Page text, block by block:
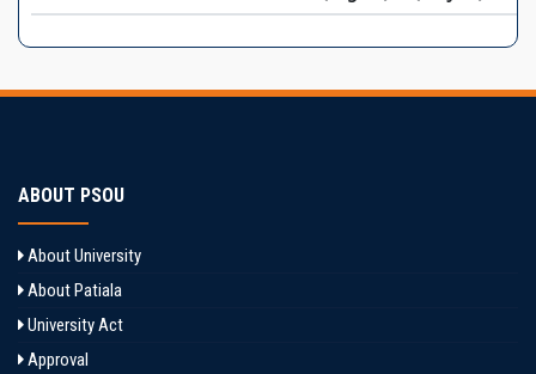
ABOUT PSOU
About University
About Patiala
University Act
Approval